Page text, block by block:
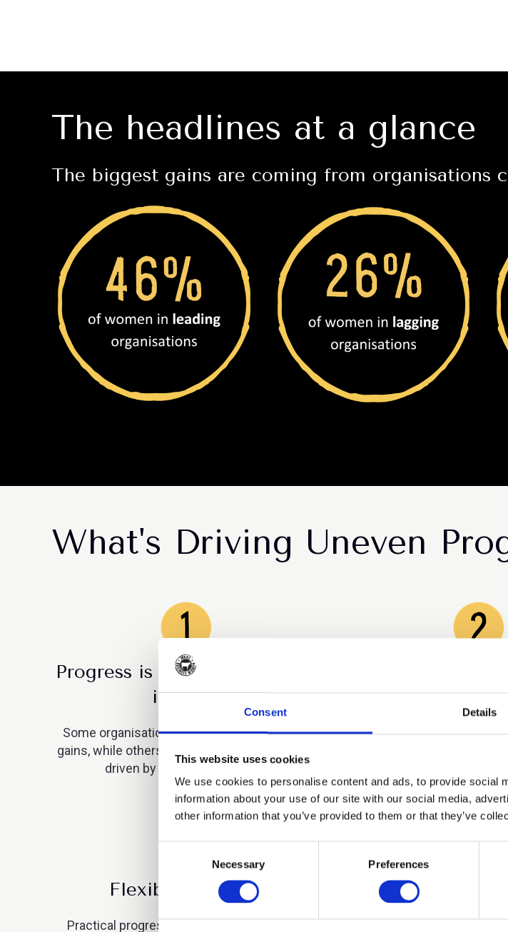
Consent Details
This website uses cookies
We use cookies to personalise content and ads, to provide social
information about your use of our site with our social media,
other information that you’ve provided to them or that they’ve
Necessary Preferences
The headlines at a glance
The biggest gains are coming from organisations
What's Driving Uneven
Progress is uneven across the
industry
Some organisations are making measurable
gains, while others remain static. This is being
driven by leadership choices.
breaking
The biggest drop in
Flexibility is now a strategic issue
Practical progress on flexible working and role design is slow. This is